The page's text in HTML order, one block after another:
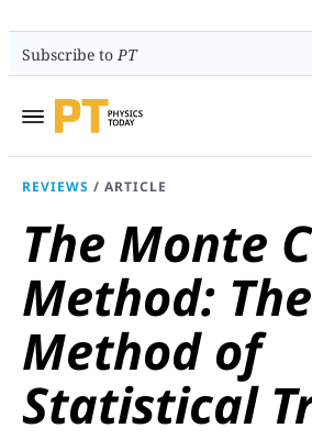
Subscribe toPT
REVIEWS / ARTICLE
The Monte
Method: The
Method of
Statistical